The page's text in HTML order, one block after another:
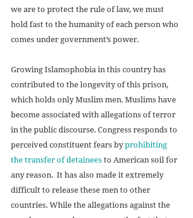
we are to protect the rule of law, we must
hold fast to the humanity of each person who
comes under government’s power.
Growing Islamophobia in this country has
contributed to the longevity of this prison,
which holds only Muslim men. Muslims have
become associated with allegations of terror
in the public discourse. Congress responds to
perceived constituent fears by prohibiting
the transfer of detainees to American soil for
any reason.  It has also made it extremely
difficult to release these men to other
countries. While the allegations against the